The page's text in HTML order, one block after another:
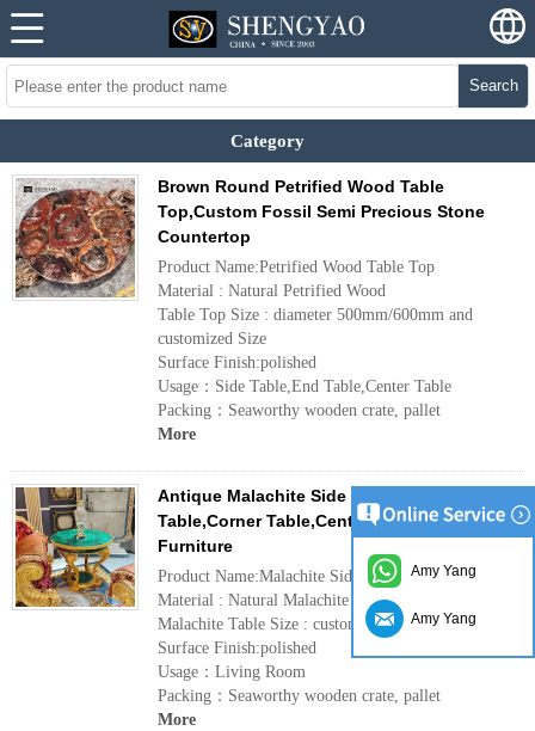
Search
Category
Brown Round Petrified Wood Table
Top,Custom Fossil Semi Precious Stone
Countertop
Product Name:Petrified Wood Table Top
Material : Natural Petrified Wood
Table Top Size : diameter 500mm/600mm and
customized Size
Surface Finish:polished
Usage：Side Table,End Table,Center Table
Packing：Seaworthy wooden crate, pallet
More
Antique Malachite Side Table,End
Table,Corner Table,Center Table,Gemstone
Furniture
Product Name:Malachite Side Table
Material : Natural Malachite
Malachite Table Size : customized
Surface Finish:polished
Usage：Living Room
Packing：Seaworthy wooden crate, pallet
More
Amy Yang
Amy Yang